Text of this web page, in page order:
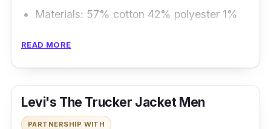
Materials: 57% cotton 42% polyester 1%
READ MORE
Levi's The Trucker Jacket Men
PARTNERSHIP WITH